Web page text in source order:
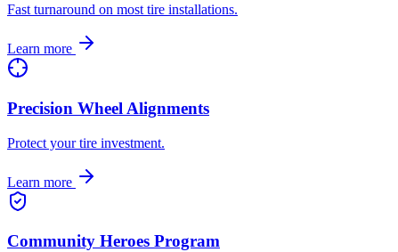
Fast turnaround on most tire installations.
Learn more
Precision Wheel Alignments
Protect your tire investment.
Learn more
Community Heroes Program